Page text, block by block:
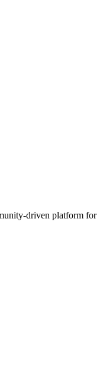
driven platform for